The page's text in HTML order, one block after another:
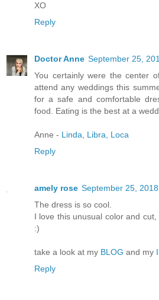
XO
Reply
Doctor Anne September 25,
You certainly were the center
attend any weddings this
for a safe and comfortable
food. Eating is the best at a
Anne - Linda, Libra, Loca
Reply
amely rose September 25,
The dress is so cool.
I love this unusual color and
:)
take a look at my BLOG and my
Reply